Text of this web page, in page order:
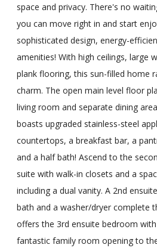
space and privacy. There's no
you can move right in and start
sophisticated design, energy-
amenities! With high ceilings, large
plank flooring, this sun-filled home
charm. The open main level floor
living room and separate dining
boasts upgraded stainless-steel
countertops, a breakfast bar, a
and a half bath! Ascend to the
suite with walk-in closets and a
including a dual vanity. A 2nd
bath and a washer/dryer complete
offers the 3rd ensuite bedroom
fantastic family room opening to